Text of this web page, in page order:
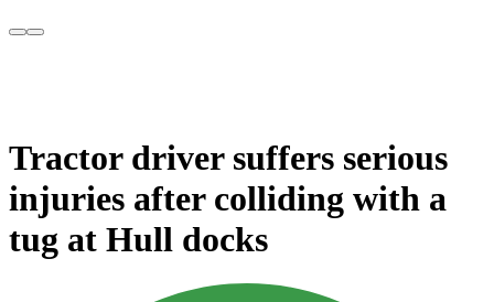
Tractor driver suffers serious
injuries after colliding with a
tug at Hull docks